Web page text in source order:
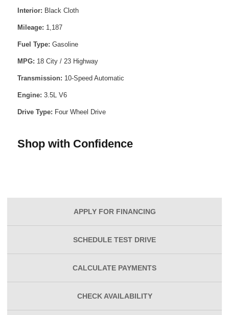
Interior: Black Cloth
Mileage: 1,187
Fuel Type: Gasoline
MPG: 18 City / 23 Highway
Transmission: 10-Speed Automatic
Engine: 3.5L V6
Drive Type: Four Wheel Drive
Shop with Confidence
APPLY FOR FINANCING
SCHEDULE TEST DRIVE
CALCULATE PAYMENTS
CHECK AVAILABILITY